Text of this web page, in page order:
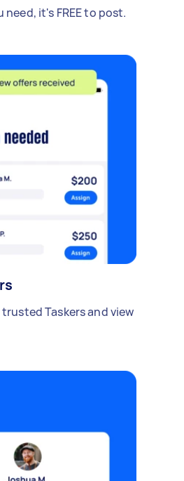
need, it's FREE to post.
Taskers and view